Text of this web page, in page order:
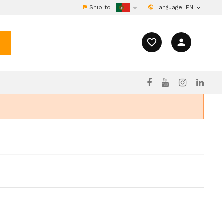
Ship to:  Language: EN 
favorite_border person